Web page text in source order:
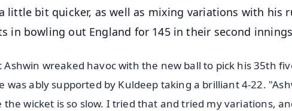
little bit quicker, as well as mixing variations with his
in bowling out England for 145 in their second
wreaked havoc with the new ball to pick his 35th
was ably supported by Kuldeep taking a brilliant 4-22.
wicket is so slow. I tried that and tried my variations,